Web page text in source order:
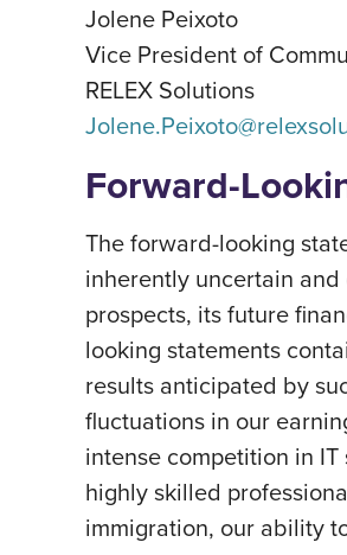
Jolene Peixoto
Vice President of
RELEX Solutions
Forward-
The forward-looking
inherently uncertain and
prospects, its future
looking statements
results anticipated by
fluctuations in our
intense competition in
highly skilled
immigration, our ability